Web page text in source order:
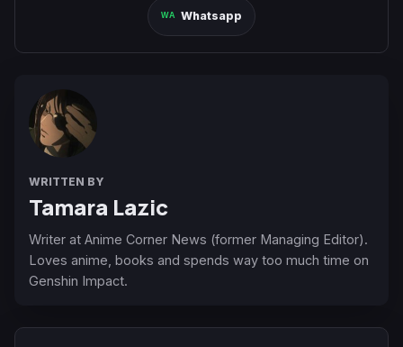
Whatsapp
WRITTEN BY
Tamara Lazic
Writer at Anime Corner News (former Managing Editor).
Loves anime, books and spends way too much time on
Genshin Impact.